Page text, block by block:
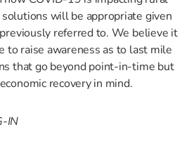
will be appropriate given
referred to. We believe it
to raise awareness as to last mile
that go beyond point-in-time but
recovery in mind.
IN